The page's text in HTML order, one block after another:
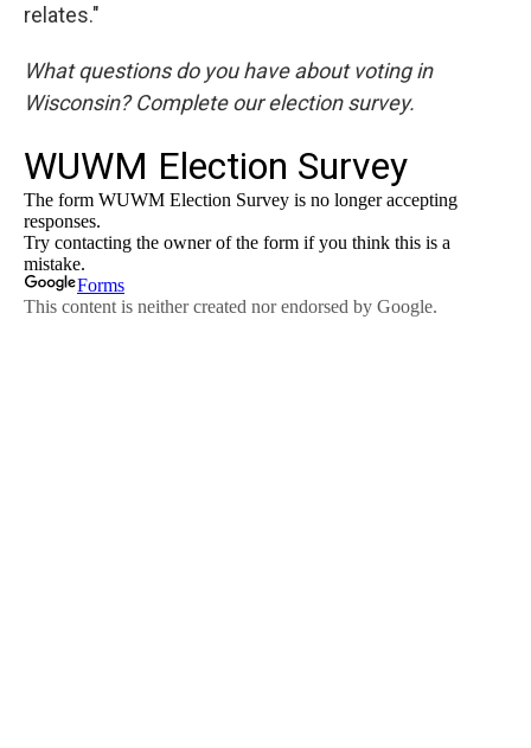
relates."
What questions do you have about voting in
Wisconsin? Complete our election survey.